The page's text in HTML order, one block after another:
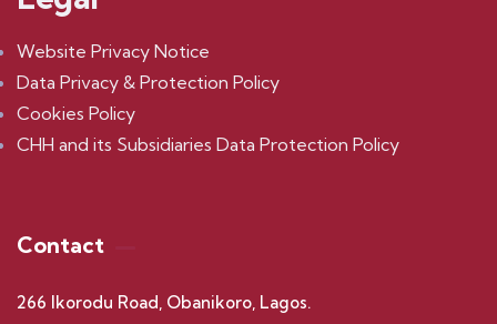
Website Privacy Notice
Data Privacy & Protection Policy
Cookies Policy
CHH and its Subsidiaries Data Protection Policy
Contact
266 Ikorodu Road, Obanikoro, Lagos.